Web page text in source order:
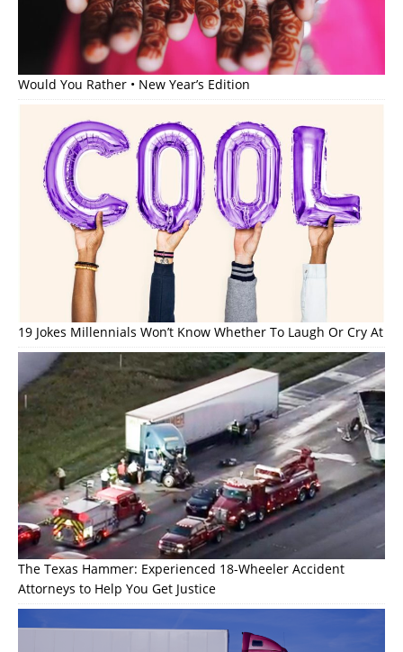
Would You Rather • New Year’s Edition
19 Jokes Millennials Won’t Know Whether To Laugh Or Cry At
The Texas Hammer: Experienced 18-Wheeler Accident
Attorneys to Help You Get Justice